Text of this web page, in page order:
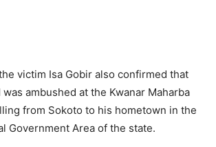
victim Isa Gobir also confirmed that
ambushed at the Kwanar Maharba
from Sokoto to his hometown in the
Government Area of the state.